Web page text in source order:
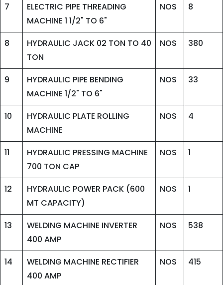
7
ELECTRIC PIPE THREADING
MACHINE 1 1/2" TO 6"
NOS 8
8
HYDRAULIC JACK 02 TON TO 40
TON
NOS 380
9
HYDRAULIC PIPE BENDING
MACHINE 1/2" TO 6"
NOS 33
10
HYDRAULIC PLATE ROLLING
MACHINE
NOS 4
11
HYDRAULIC PRESSING MACHINE
700 TON CAP
NOS 1
12
HYDRAULIC POWER PACK (600
MT CAPACITY)
NOS 1
13
WELDING MACHINE INVERTER
400 AMP
NOS 538
14
WELDING MACHINE RECTIFIER
400 AMP
NOS 415